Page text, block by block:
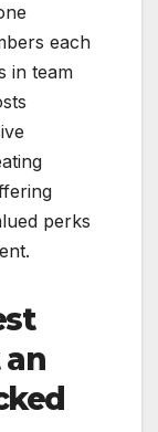
each
in team
perks